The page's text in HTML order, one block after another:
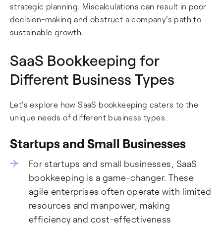
strategic planning. Miscalculations can result in poor
decision-making and obstruct a company's path to
sustainable growth.
SaaS Bookkeeping for
Different Business Types
Let's explore how SaaS bookkeeping caters to the
unique needs of different business types.
Startups and Small Businesses
For startups and small businesses, SaaS
bookkeeping is a game-changer. These
agile enterprises often operate with limited
resources and manpower, making
efficiency and cost-effectiveness